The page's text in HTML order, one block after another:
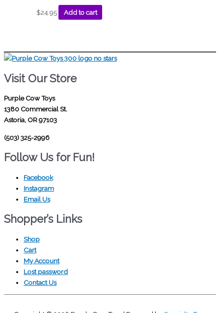
$24.95 Add to cart
Visit Our Store
Purple Cow Toys
1380 Commercial St.
Astoria, OR 97103
(503) 325-2996
Follow Us for Fun!
Facebook
Instagram
Email Us
Shopper’s Links
Shop
Cart
My Account
Lost password
Contact Us